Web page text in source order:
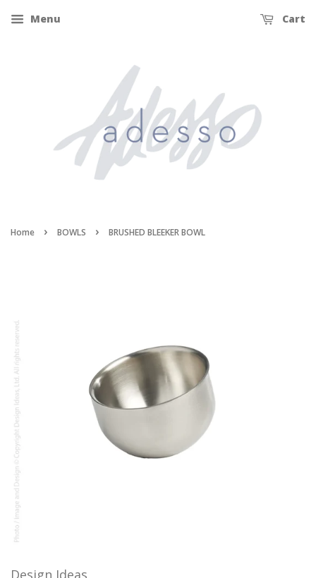
Menu Cart
Home › BOWLS › BRUSHED BLEEKER BOWL